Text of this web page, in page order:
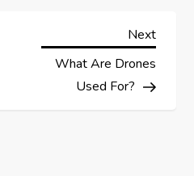
Next
Post
Next
What Are Drones
Used For?